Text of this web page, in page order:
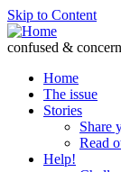
Skip to Content
confused &
Home
The issue
Stories
Share
Read
Help!